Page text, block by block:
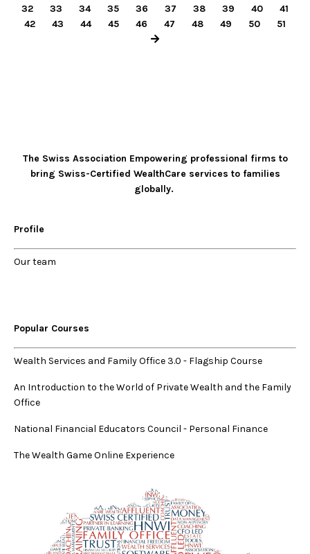
32
33 34 35 36 37 38 39 40
41
42
43 44 45 46 47 48 49 50 51
The Swiss Association Empowering professional firms to
bring Swiss-Certified WealthCare services to families
globally.
Profile
Ourteam
Popular Courses
Wealth Services and Family Office 3.0 - Flagship Course
An Introduction to the World of Private Wealth and the Family
Office
National Financial Educators Council - Personal Finance
The Wealth Game Online Experience